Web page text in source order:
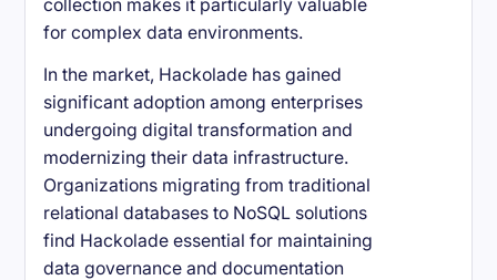
collection makes it particularly valuable
for complex data environments.
In the market, Hackolade has gained
significant adoption among enterprises
undergoing digital transformation and
modernizing their data infrastructure.
Organizations migrating from traditional
relational databases to NoSQL solutions
find Hackolade essential for maintaining
data governance and documentation